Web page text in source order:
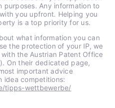
purposes. Any information to
you upfront. Helping you
is a top priority for us.
what information you can
the protection of your IP, we
the Austrian Patent Office
On their dedicated page,
important advice
idea competitions:
tipps-wettbewerbe/